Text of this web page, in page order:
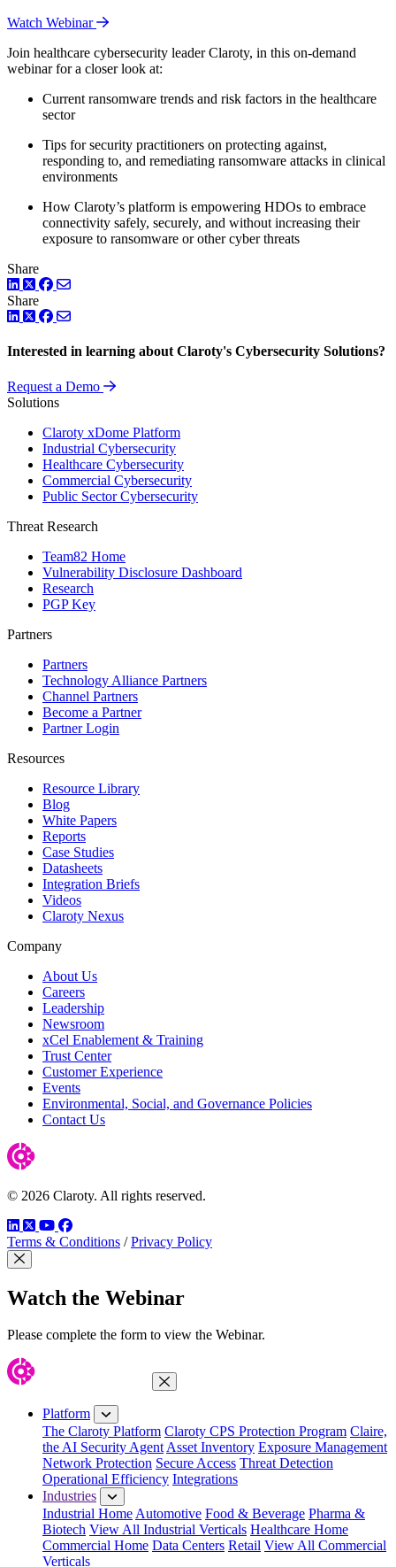
Watch Webinar
Join healthcare cybersecurity leader Claroty, in this on-demand
webinar for a closer look at:
Current ransomware trends and risk factors in the healthcare
sector
Tips for security practitioners on protecting against,
responding to, and remediating ransomware attacks in clinical
environments
How Claroty’s platform is empowering HDOs to embrace
connectivity safely, securely, and without increasing their
exposure to ransomware or other cyber threats
Share
LinkedIn
TwitterFacebook
Share
LinkedIn
TwitterFacebook
Interested in learning about Claroty's Cybersecurity Solutions?
Request a Demo
Solutions
Claroty xDome Platform
Industrial Cybersecurity
Healthcare Cybersecurity
Commercial Cybersecurity
Public Sector Cybersecurity
Threat Research
Team82 Home
Vulnerability Disclosure Dashboard
Research
PGP Key
Partners
Partners
Technology Alliance Partners
Channel Partners
Become a Partner
Partner Login
Resources
Resource Library
Blog
White Papers
Reports
Case Studies
Datasheets
Integration Briefs
Videos
Claroty Nexus
Company
About Us
Careers
Leadership
Newsroom
xCel Enablement & Training
Trust Center
Customer Experience
Events
Environmental, Social, and Governance Policies
Contact Us
© 2026 Claroty. All rights reserved.
LinkedIn
TwitterYouTube
Facebook
Terms & Conditions / Privacy Policy
Close Modal
Watch the Webinar
Please complete the form to view the Webinar.
Close Menu
Platform
The Claroty Platform Claroty CPS Protection Program Claire,
the AI Security AgentAsset Inventory Exposure Management
Network Protection Secure Access Threat Detection
Operational Efficiency Integrations
Industries
Industrial HomeAutomotive Food & Beverage Pharma &
Biotech View All Industrial Verticals Healthcare Home
Commercial Home Data Centers Retail View All Commercial
Verticals